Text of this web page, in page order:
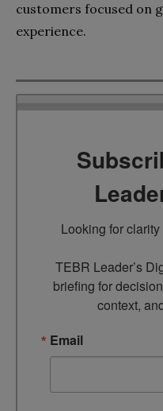
customers focused on
experience.
Looking for
TEBR Leader’s
briefing for
context,
Email